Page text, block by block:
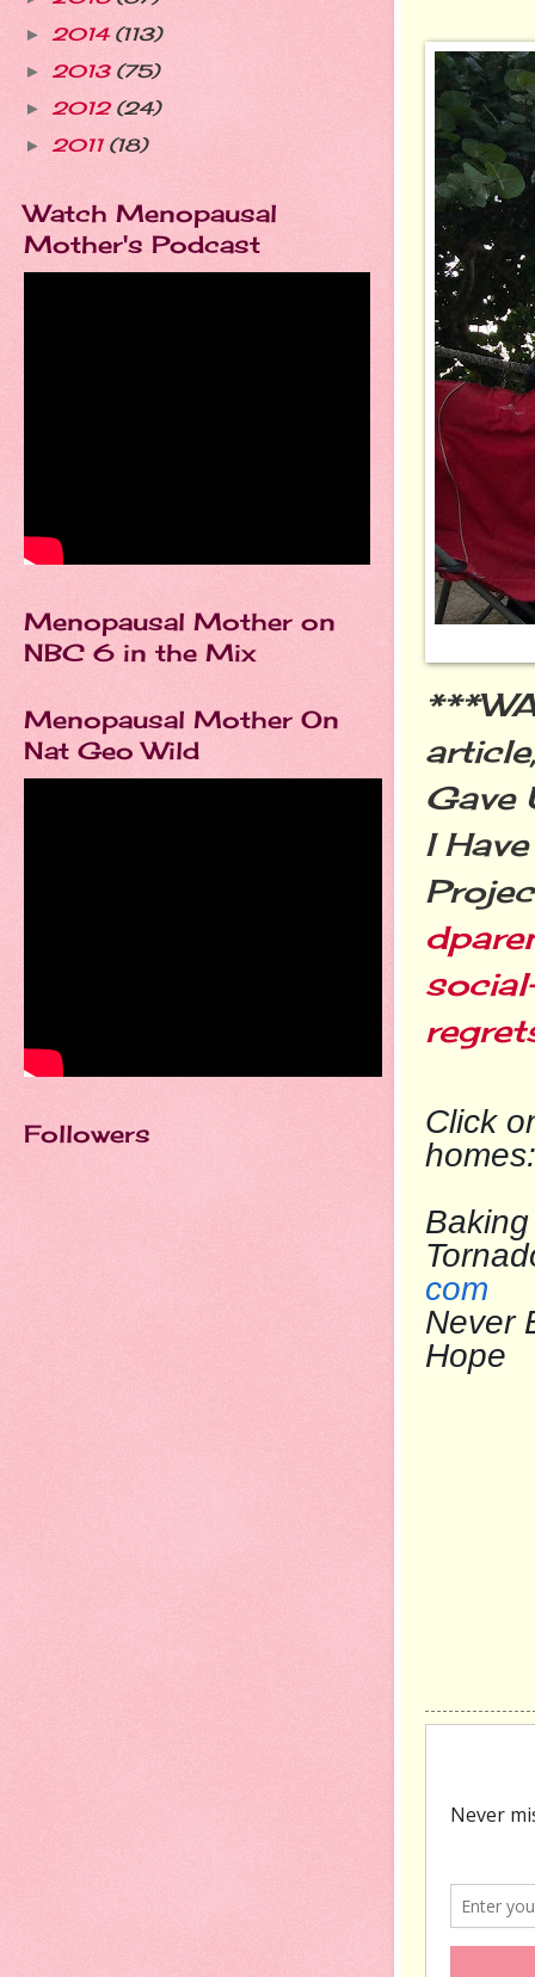
Gave
I
Click
homes:
com
Never
► 2014 (113)
► 2013 (75)
► 2012 (24)
► 2011 (18)
Watch Menopausal
Mother's Podcast
Menopausal Mother on
NBC 6 in the Mix
Menopausal Mother On
Nat Geo Wild
Followers